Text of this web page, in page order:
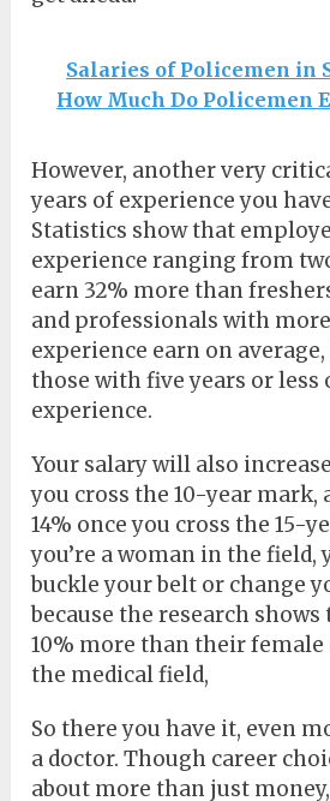
Salaries of Policemen in
How Much Do Policemen
However, another very
years of experience you
Statistics show that
experience ranging from
earn 32% more than
and professionals with
experience earn on
those with five years or less
experience.
Your salary will also
you cross the 10-year mark,
14% once you cross the 15-
you’re a woman in the field,
buckle your belt or change
because the research
10% more than their female
the medical field,
So there you have it, even
a doctor. Though career
about more than just